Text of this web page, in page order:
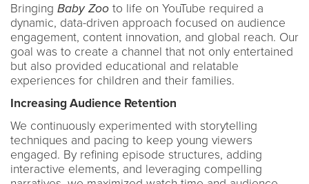
Bringing Baby Zoo to life on YouTube required a
dynamic, data-driven approach focused on audience
engagement, content innovation, and global reach. Our
goal was to create a channel that not only entertained
but also provided educational and relatable
experiences for children and their families.
Increasing Audience Retention
We continuously experimented with storytelling
techniques and pacing to keep young viewers
engaged. By refining episode structures, adding
interactive elements, and leveraging compelling